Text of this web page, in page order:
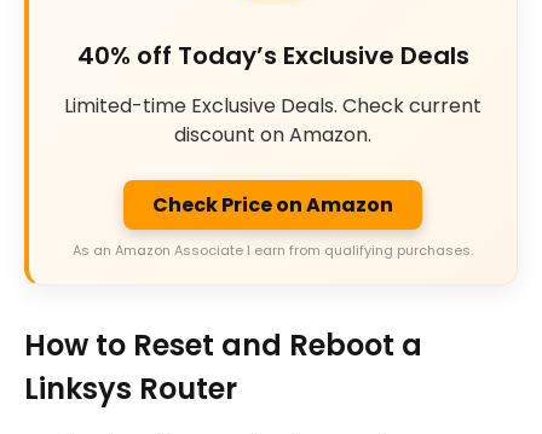
40% off Today’s Exclusive Deals
Limited-time Exclusive Deals. Check current
discount on Amazon.
Check Price on Amazon
As an Amazon Associate I earn from qualifying purchases.
How to Reset and Reboot a
Linksys Router